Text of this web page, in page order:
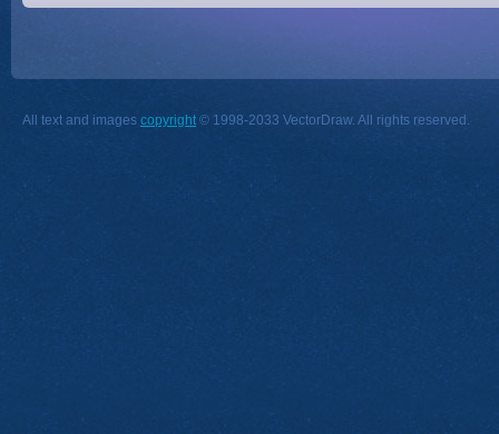
All text and images copyright © 1998-2033 VectorDraw. All rights reserved.